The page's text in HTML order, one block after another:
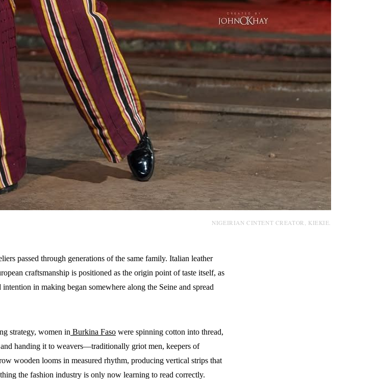
NIGEIRIAN CINTENT CREATOR, KIEKIE.
passed through generations of the same family. Italian leather
craftsmanship is positioned as the origin point of taste itself, as
in making began somewhere along the Seine and spread
strategy, women in Burkina Faso were spinning cotton into thread,
handing it to weavers—traditionally griot men, keepers of
wooden looms in measured rhythm, producing vertical strips that
the fashion industry is only now learning to read correctly.